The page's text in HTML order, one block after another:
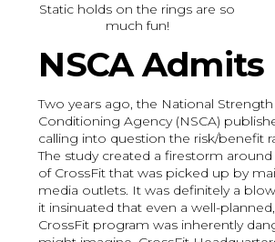
Static holds on the rings are so
much fun!
NSCA
Two years ago, the National
Conditioning Agency (NSCA)
calling into question the risk/benefit
The study created a firestorm
of CrossFit that was picked up by
media outlets. It was definitely a
it insinuated that even a well-
CrossFit program was inherently